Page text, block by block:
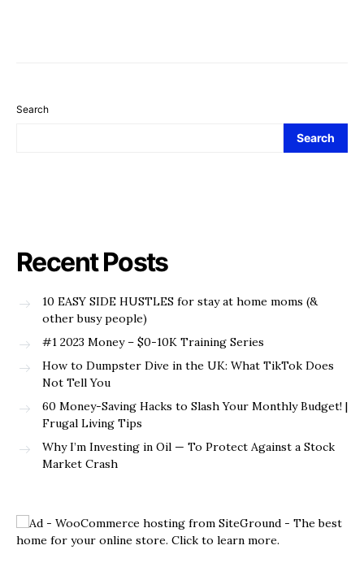
Search
Search
Recent Posts
10 EASY SIDE HUSTLES for stay at home moms (&
other busy people)
#1 2023 Money – $0-10K Training Series
How to Dumpster Dive in the UK: What TikTok Does
Not Tell You
60 Money-Saving Hacks to Slash Your Monthly Budget! |
Frugal Living Tips
Why I’m Investing in Oil — To Protect Against a Stock
Market Crash